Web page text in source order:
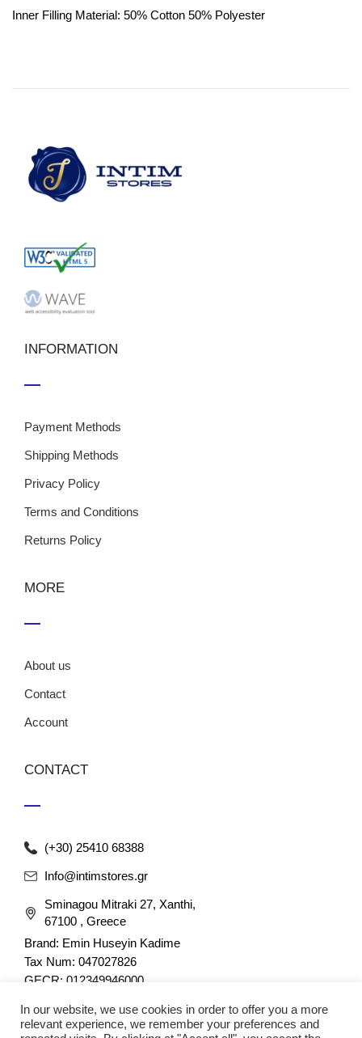
Inner Filling Material: 50% Cotton 50% Polyester
INFORMATION
Payment Methods
Shipping Methods
Privacy Policy
Terms and Conditions
Returns Policy
MORE
About us
Contact
Account
CONTACT
(+30) 25410 68388
Info@intimstores.gr
Sminagou Mitraki 27, Xanthi,
67100 , Greece
Brand: Emin Huseyin Kadime
Tax Num: 047027826
GECR: 012349946000
In our website, we use cookies in order to offer you a more
relevant experience, we remember your preferences and